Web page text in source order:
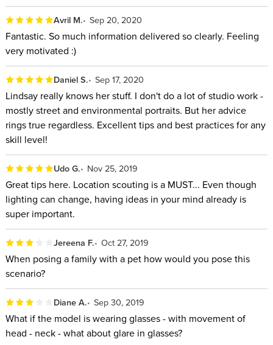
Avril M. Sep 20, 2020
Fantastic. So much information delivered so clearly. Feeling
very motivated :)
Daniel S. Sep 17, 2020
Lindsay really knows her stuff. I don't do a lot of studio work -
mostly street and environmental portraits. But her advice
rings true regardless. Excellent tips and best practices for any
skill level!
Udo G. Nov 25, 2019
Great tips here. Location scouting is a MUST... Even though
lighting can change, having ideas in your mind already is
super important.
Jereena F. Oct 27, 2019
When posing a family with a pet how would you pose this
scenario?
Diane A. Sep 30, 2019
What if the model is wearing glasses - with movement of
head - neck - what about glare in glasses?